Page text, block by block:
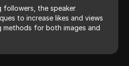
followers, the speaker
to increase likes and views
methods for both images and